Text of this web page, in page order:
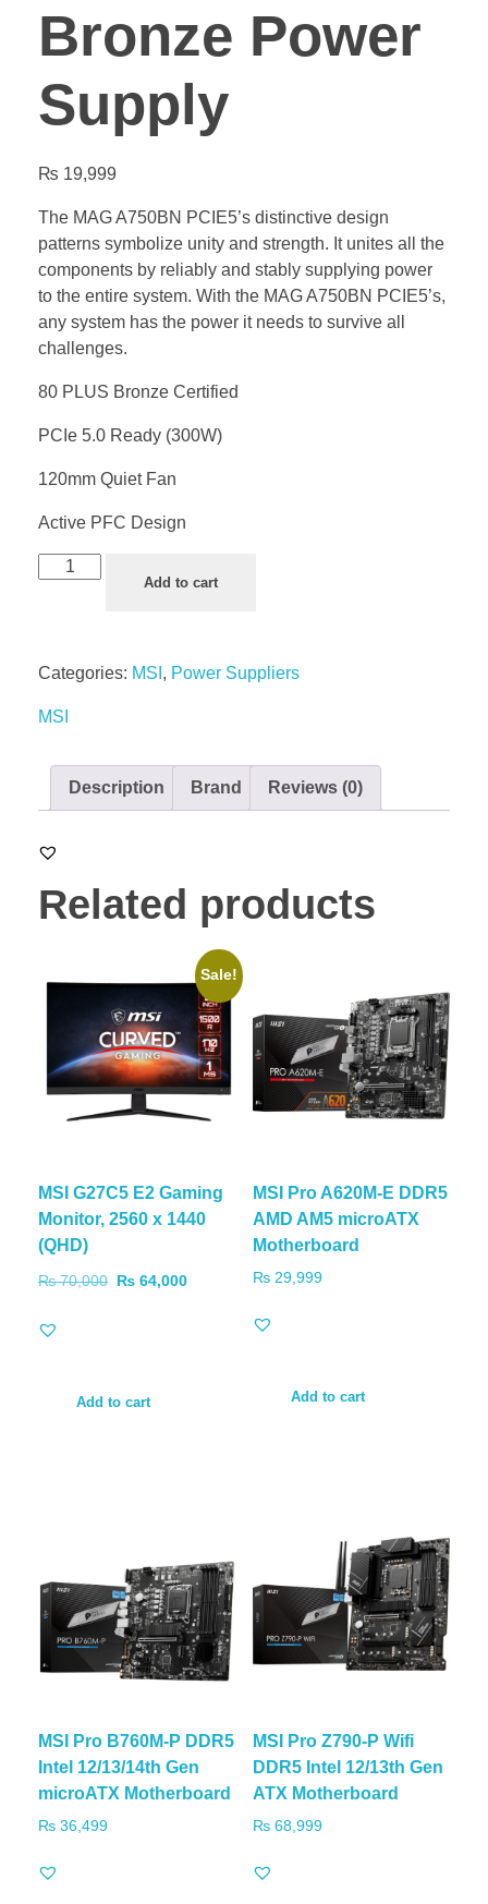
Bronze Power
Supply
₨ 19,999
The MAG A750BN PCIE5’s distinctive design
patterns symbolize unity and strength. It unites all the
components by reliably and stably supplying power
to the entire system. With the MAG A750BN PCIE5’s,
any system has the power it needs to survive all
challenges.
80 PLUS Bronze Certified
PCIe 5.0 Ready (300W)
120mm Quiet Fan
Active PFC Design
Add to cart
Categories: MSI , Power Suppliers
MSI
Description Brand Reviews (0)
Related products
Sale!
MSI G27C5 E2 Gaming
Monitor, 2560 x 1440
(QHD)
₨70,000 ₨ 64,000
Add to cart
MSI Pro A620M-E DDR5
AMD AM5 microATX
Motherboard
₨29,999
Add to cart
MSI Pro B760M-P DDR5
Intel 12/13/14th Gen
microATX Motherboard
₨ 36,499
MSI Pro Z790-P Wifi
DDR5 Intel 12/13th Gen
ATX Motherboard
₨68,999